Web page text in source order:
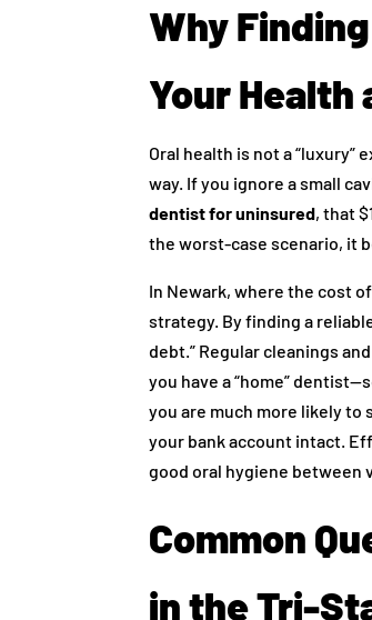
Why
Your Health
Oral health is not a
way. If you ignore a small
dentist for uninsured, that
the worst-case scenario, it
In Newark, where the cost
strategy. By finding a
debt.” Regular cleanings
you have a “home”
you are much more likely to
your bank account intact.
good oral hygiene between
Common
in the Tri-